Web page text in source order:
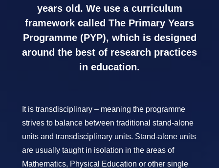
years old. We use a curriculum
framework called The Primary Years
Programme (PYP), which is designed
around the best of research practices
in education.
It is transdisciplinary – meaning the programme
strives to balance between traditional stand-alone
units and transdisciplinary units. Stand-alone units
are usually taught in isolation in the areas of
Mathematics, Physical Education or other single